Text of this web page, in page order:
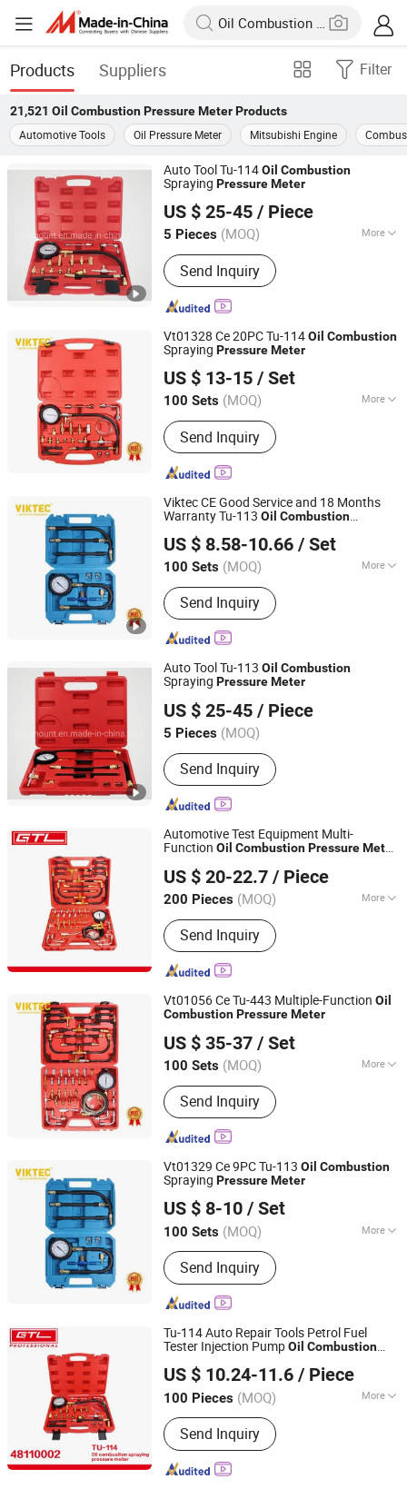
Products Suppliers Filter
21,521 Oil Combustion Pressure MeterProducts
Automotive Tools
Oil Pressure Meter Mitsubishi Engine
Auto Tool Tu-114Oil Combustion
Spraying PressureMeter
US $ 25-45 / Piece
5 Pieces (MOQ) More
Main Products:Auto Clutch, AC
Compressor, Auto Accessory, Air
Conditioning Parts, Auto Air
Conditioning Spare Parts, Magnetic
vale
Send Inquiry
Hangzhou Halomount Automotive Components Co.,Ltd.
Zhejiang, China Since 2019
Vt01328 Ce 20PC Tu-114Oil Combustion
Spraying PressureMeter
US $ 13-15 / Set
100 Sets (MOQ) More
Certification :CE, ISO, RoHS, GS
Send Inquiry
Ningbo Dicong Machinery Co., Ltd.
Zhejiang, China Since 2012
Viktec CE Good Service and 18 Months
Warranty Tu-113 Oil Combustion
US $ 8.58-10.66 / Set
100 Sets (MOQ) More
Main Products:Engine Timing Tool,
Under Car Tool, Brake Tool, Oil Service
Tool, Hand Tool, Socket Set, Air Power
Tool, Motorcycle Tool
Send Inquiry
Ningbo Dicong Machinery Co., Ltd.
Zhejiang, China Since 2012
Auto Tool Tu-113 Oil Combustion
Spraying PressureMeter
US $ 25-45 / Piece
5 Pieces (MOQ)
Send Inquiry
Hangzhou Halomount Automotive Components Co.,Ltd.
Zhejiang, China Since 2019
Automotive Test Equipment Multi-
Function Oil CombustionPressureMeter
US $ 20-22.7 / Piece
200 Pieces (MOQ) More
Main Products:Electric Tools, Power
Tools, Cordless Tools, Cench Tools,
Garden Tools, Gand Tools, Auto Tools,
Car Tools, Hydraulic Tools
Send Inquiry
CHINA GTL TOOLS LIMITED
Zhejiang, China
Since 2019
Vt01056 Ce Tu-443 Multiple-Function Oil
CombustionPressureMeter
US $ 35-37 / Set
100 Sets (MOQ) More
Condition :New
Send Inquiry
Ningbo Dicong Machinery Co., Ltd.
Zhejiang, China Since 2012
Vt01329 Ce 9PC Tu-113 Oil Combustion
Spraying PressureMeter
US $ 8-10 / Set
100 Sets (MOQ) More
Main Products:Engine Timing Tool,
Under Car Tool, Brake Tool, Oil Service
Tool, Hand Tool, Socket Set, Air Power
Tool, Motorcycle Tool
Send Inquiry
Ningbo Dicong Machinery Co., Ltd.
Zhejiang, China Since 2012
Tu-114 Auto Repair Tools Petrol Fuel
Tester Injection PumpOil Combustion
(48110002)
US $ 10.24-11.6 / Piece
100 Pieces (MOQ) More
Certification :CE, GS
Send Inquiry
CHINA GTL TOOLS GROUP LTD.
Zhejiang, China
Since 2019